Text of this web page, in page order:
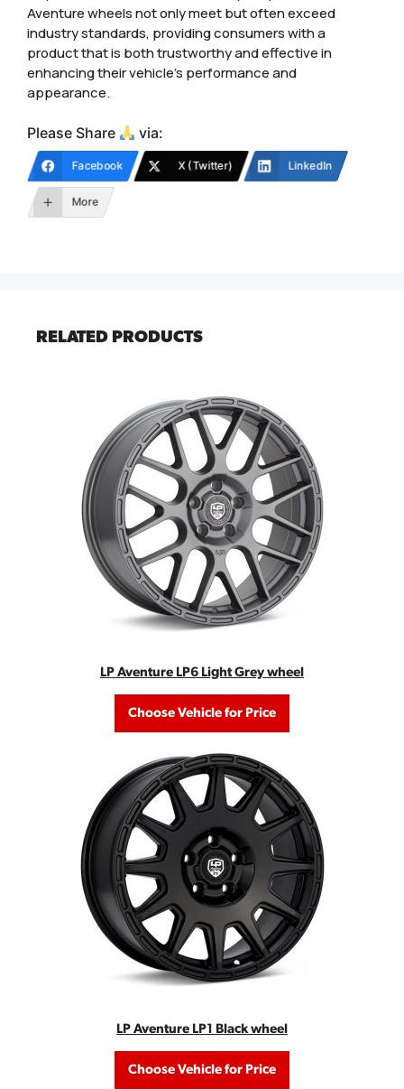
Aventure wheels not only meet but often exceed
industry standards, providing consumers with a
product that is both trustworthy and effective in
enhancing their vehicle’s performance and
appearance.
Please Share via:
Facebook X (Twitter) LinkedIn
More
RELATED PRODUCTS
LP Aventure LP6 Light Grey wheel
Choose Vehicle for Price
LP Aventure LP1 Black wheel
Choose Vehicle for Price